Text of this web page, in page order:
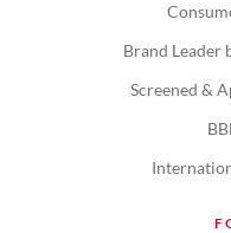
Brand Leader
Screened &